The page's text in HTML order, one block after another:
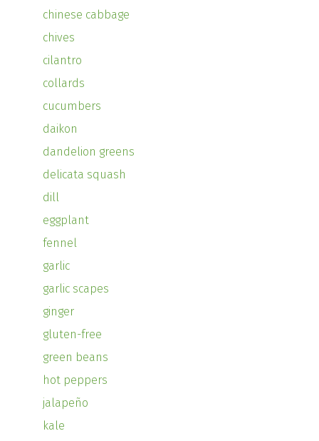
chinese cabbage
chives
cilantro
collards
cucumbers
daikon
dandelion greens
delicata squash
dill
eggplant
fennel
garlic
garlic scapes
ginger
gluten-free
green beans
hot peppers
jalapeño
kale